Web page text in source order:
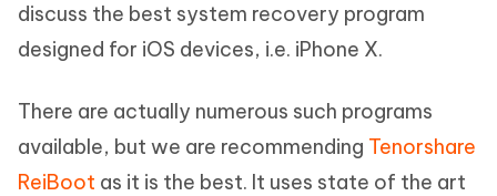
discuss the best system recovery program
designed for iOS devices, i.e. iPhone X.
There are actually numerous such programs
available, but we are recommending Tenorshare
ReiBoot as it is the best. It uses state of the art